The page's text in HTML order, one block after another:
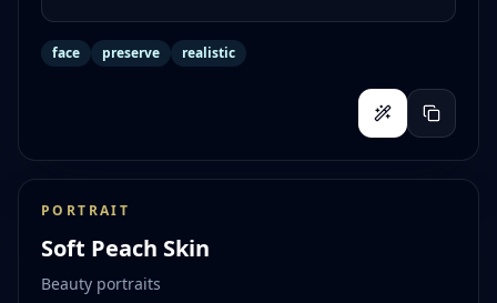
face preserve realistic
PORTRAIT
Soft Peach Skin
Beauty portraits